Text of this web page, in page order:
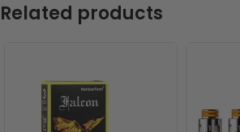
Related products